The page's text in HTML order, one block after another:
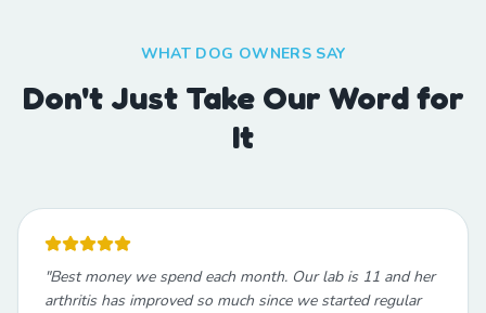
WHAT DOG OWNERS SAY
Don't Just Take Our Word for
It
"Best money we spend each month. Our lab is 11 and her
arthritis has improved so much since we started regular